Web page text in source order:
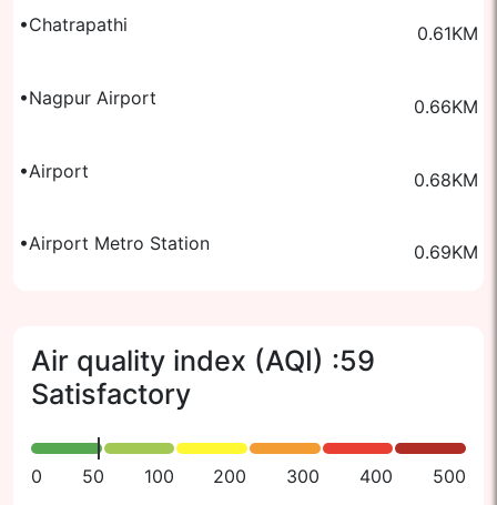
•Chatrapathi 0.61KM
•Nagpur Airport 0.66KM
•Airport 0.68KM
•Airport Metro Station 0.69KM
Air quality index (AQI) :59
Satisfactory
0 50 100 200 300 400 500